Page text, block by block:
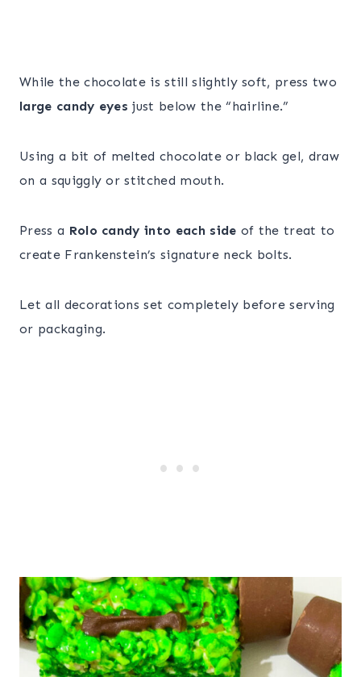
While the chocolate is still slightly soft, press two
large candy eyes just below the “hairline.”
Using a bit of melted chocolate or black gel, draw
on a squiggly or stitched mouth.
Press a Rolo candy into each side of the treat to
create Frankenstein’s signature neck bolts.
Let all decorations set completely before serving
or packaging.